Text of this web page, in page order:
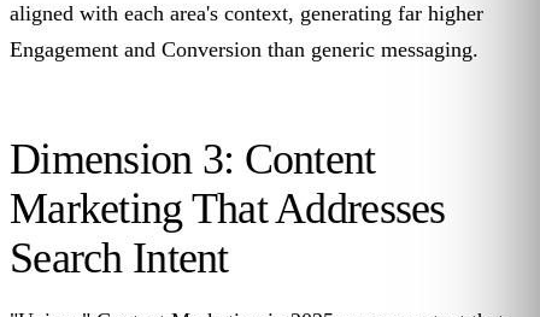
aligned with each area's context, generating far higher
Engagement and Conversion than generic messaging.
Dimension 3: Content
Marketing That Addresses
Search Intent